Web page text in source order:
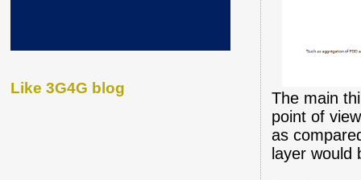
The main
point of
as
layer would
Like 3G4G blog